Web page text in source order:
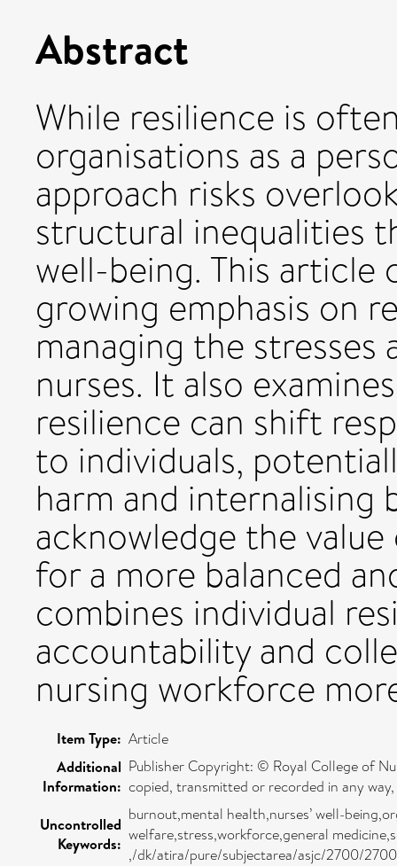
Abstract
While resilience is
organisations as a
approach risks
structural inequalities
well-being. This
growing emphasis on
managing the stresses
nurses. It also
resilience can shift
to individuals,
harm and internalising
acknowledge the
for a more balanced
combines individual
accountability and
nursing workforce
Item Type: Article
Additional
Information:
Publisher Copyright: © Royal College of
copied, transmitted or recorded in any
Uncontrolled
Keywords:
burnout,mental health,nurses’ well-
welfare,stress,workforce,general
,/dk/atira/pure/subjectarea/asjc/2700/2700